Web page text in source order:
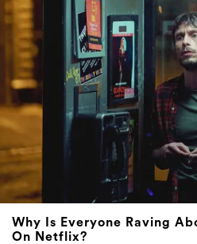
Why Is Everyone Raving
On Netflix?